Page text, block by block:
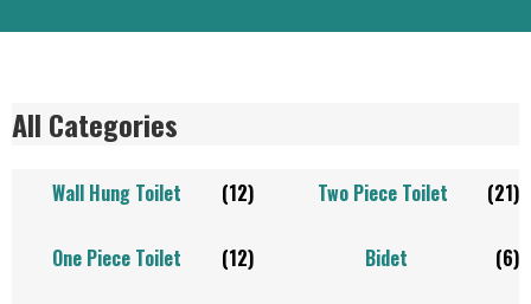
All Categories
Wall Hung Toilet (12) Two Piece Toilet (21)
One Piece Toilet (12) Bidet (6)